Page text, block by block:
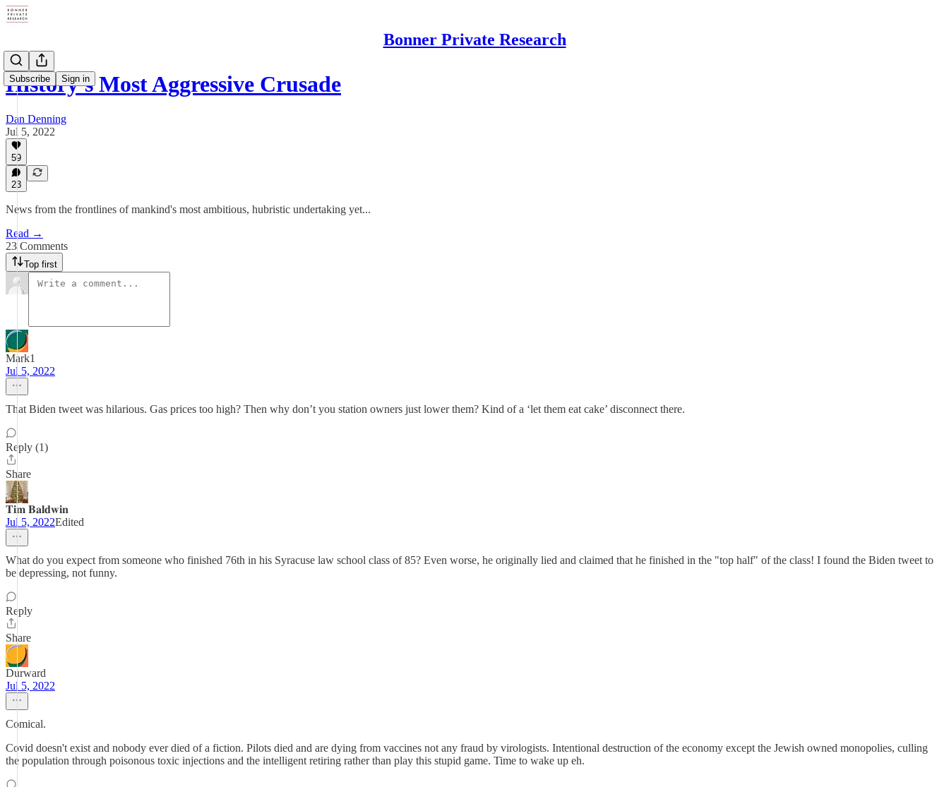
Bonner Private Research
Subscribe Sign in
History's Most Aggressive Crusade
Dan Denning
Jul 5, 2022
59
23
News from the frontlines of mankind's most ambitious, hubristic undertaking yet...
Read →
23 Comments
Top first
Mark1
Jul 5, 2022
That Biden tweet was hilarious. Gas prices too high? Then why don’t you station owners just lower them? Kind of a ‘let them eat cake’ disconnect there.
Reply (1)
Share
𝐓𝐢𝐦 𝐁𝐚𝐥𝐝𝐰𝐢𝐧
Jul 5, 2022Edited
What do you expect from someone who finished 76th in his Syracuse law school class of 85? Even worse, he originally lied and claimed that he finished in the "top half" of the class! I found the Biden tweet to
be depressing, not funny.
Reply
Share
Durward
Jul 5, 2022
Comical.
Covid doesn't exist and nobody ever died of a fiction. Pilots died and are dying from vaccines not any fraud by virologists. Intentional destruction of the economy except the Jewish owned monopolies, culling
the population through poisonous toxic injections and the intelligent retiring rather than play this stupid game. Time to wake up eh.